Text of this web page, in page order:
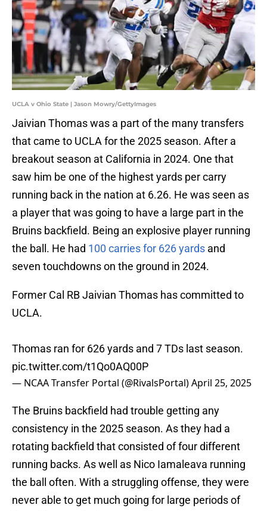
UCLA v Ohio State | Jason Mowry/GettyImages
Jaivian Thomas was a part of the many transfers
that came to UCLA for the 2025 season. After a
breakout season at California in 2024. One that
saw him be one of the highest yards per carry
running back in the nation at 6.26. He was seen as
a player that was going to have a large part in the
Bruins backfield. Being an explosive player running
the ball. He had 100 carries for 626 yards and
seven touchdowns on the ground in 2024.
Former Cal RB Jaivian Thomas has committed to
UCLA.
Thomas ran for 626 yards and 7 TDs last season.
pic.twitter.com/t1Qo0AQ00P
— NCAA Transfer Portal (@RivalsPortal)April 25, 2025
The Bruins backfield had trouble getting any
consistency in the 2025 season. As they had a
rotating backfield that consisted of four different
running backs. As well as Nico Iamaleava running
the ball often. With a struggling offense, they were
never able to get much going for large periods of